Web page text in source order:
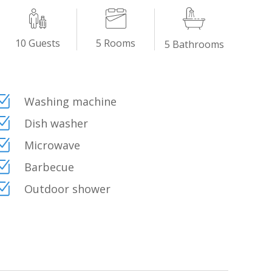
whitewashed walls, ancient majolica tiles,
The fusion of classic Italian residential
live the villa in total freedom.
10 Guests 5 Rooms 5 Bathrooms
Washing machine
Dish washer
Microwave
Barbecue
Outdoor shower